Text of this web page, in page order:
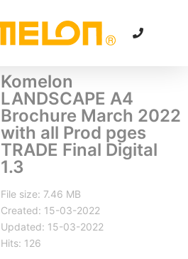
Komelon
LANDSCAPE A4
Brochure March 2022
with all Prod pges
TRADE Final Digital
1.3
File size: 7.46 MB
Created: 15-03-2022
Updated: 15-03-2022
Hits: 126